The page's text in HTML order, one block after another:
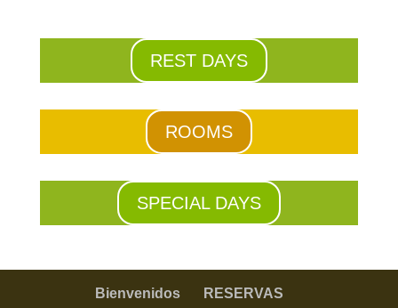
REST DAYS
ROOMS
SPECIAL DAYS
Bienvenidos
RESERVAS